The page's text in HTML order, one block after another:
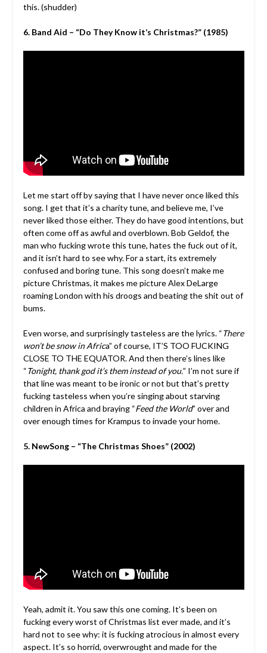
this. (shudder)
6. Band Aid – “Do They Know it’s Christmas?” (1985)
Let me start off by saying that I have never once liked this
song. I get that it’s a charity tune, and believe me, I’ve
never liked those either. They do have good intentions, but
often come off as awful and overblown. Bob Geldof, the
man who fucking wrote this tune, hates the fuck out of it,
and it isn’t hard to see why. For a start, its extremely
confused and boring tune. This song doesn’t make me
picture Christmas, it makes me picture Alex DeLarge
roaming London with his droogs and beating the shit out of
bums.
Even worse, and surprisingly tasteless are the lyrics. “There
won’t be snow in Africa” of course, IT’S TOO FUCKING
CLOSE TO THE EQUATOR. And then there’s lines like
“Tonight, thank god it’s them instead of you.” I’m not sure if
that line was meant to be ironic or not but that’s pretty
fucking tasteless when you’re singing about starving
children in Africa and braying “Feed the World” over and
over enough times for Krampus to invade your home.
5. NewSong – “The Christmas Shoes” (2002)
Yeah, admit it. You saw this one coming. It’s been on
fucking every worst of Christmas list ever made, and it’s
hard not to see why: it is fucking atrocious in almost every
aspect. It’s so horrid, overwrought and made for the